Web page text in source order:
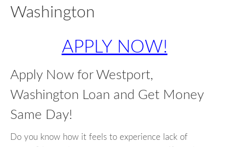
Washington
APPLY NOW!
Apply Now for Westport,
Washington Loan and Get Money
Same Day!
Do you know how it feels to experience lack of